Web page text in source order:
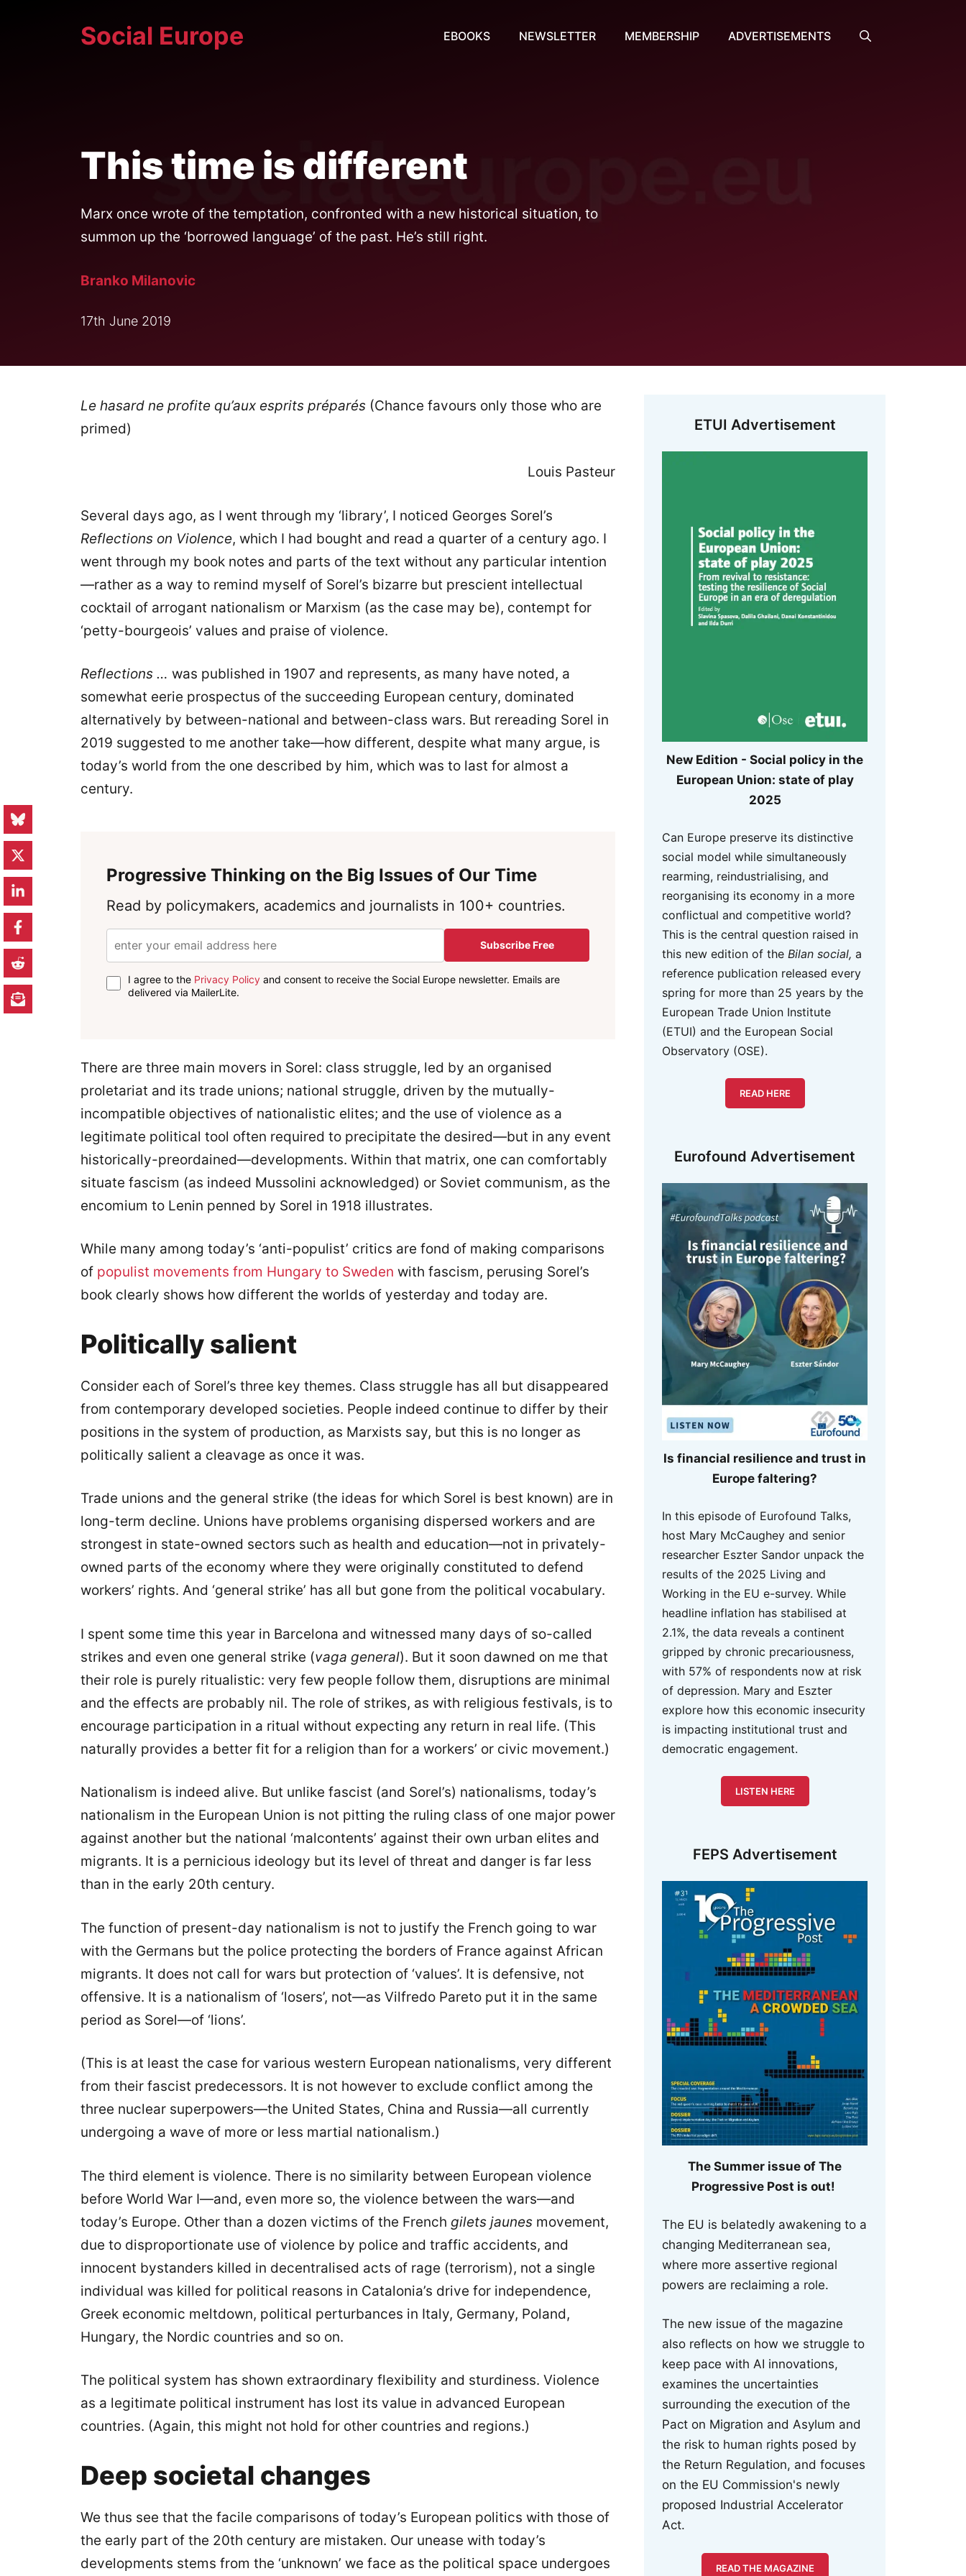
Social Europe EBOOKS NEWSLETTER MEMBERSHIP ADVERTISEMENTS
This time is different
Marx once wrote of the temptation, confronted with a new historical situation, to
summon up the ‘borrowed language’ of the past. He’s still right.
Branko Milanovic
17th June 2019
Le hasard ne profite qu’aux esprits préparés (Chance favours only those who are
primed)
Louis Pasteur
Several days ago, as I went through my ‘library’, I noticed Georges Sorel’s
Reflections on Violence, which I had bought and read a quarter of a century ago. I
went through my book notes and parts of the text without any particular intention
—rather as a way to remind myself of Sorel’s bizarre but prescient intellectual
cocktail of arrogant nationalism or Marxism (as the case may be), contempt for
‘petty-bourgeois’ values and praise of violence.
Reflections … was published in 1907 and represents, as many have noted, a
somewhat eerie prospectus of the succeeding European century, dominated
alternatively by between-national and between-class wars. But rereading Sorel in
2019 suggested to me another take—how different, despite what many argue, is
today’s world from the one described by him, which was to last for almost a
century.
Progressive Thinking on the Big Issues of Our Time
Read by policymakers, academics and journalists in 100+ countries.
Subscribe Free
I agree to the Privacy Policy and consent to receive the Social Europe newsletter. Emails are
delivered via MailerLite.
There are three main movers in Sorel: class struggle, led by an organised
proletariat and its trade unions; national struggle, driven by the mutually-
incompatible objectives of nationalistic elites; and the use of violence as a
legitimate political tool often required to precipitate the desired—but in any event
historically-preordained—developments. Within that matrix, one can comfortably
situate fascism (as indeed Mussolini acknowledged) or Soviet communism, as the
encomium to Lenin penned by Sorel in 1918 illustrates.
While many among today’s ‘anti-populist’ critics are fond of making comparisons
of populist movements from Hungary to Sweden with fascism, perusing Sorel’s
book clearly shows how different the worlds of yesterday and today are.
Politically salient
Consider each of Sorel’s three key themes. Class struggle has all but disappeared
from contemporary developed societies. People indeed continue to differ by their
positions in the system of production, as Marxists say, but this is no longer as
politically salient a cleavage as once it was.
Trade unions and the general strike (the ideas for which Sorel is best known) are in
long-term decline. Unions have problems organising dispersed workers and are
strongest in state-owned sectors such as health and education—not in privately-
owned parts of the economy where they were originally constituted to defend
workers’ rights. And ‘general strike’ has all but gone from the political vocabulary.
I spent some time this year in Barcelona and witnessed many days of so-called
strikes and even one general strike (vaga general). But it soon dawned on me that
their role is purely ritualistic: very few people follow them, disruptions are minimal
and the effects are probably nil. The role of strikes, as with religious festivals, is to
encourage participation in a ritual without expecting any return in real life. (This
naturally provides a better fit for a religion than for a workers’ or civic movement.)
Nationalism is indeed alive. But unlike fascist (and Sorel’s) nationalisms, today’s
nationalism in the European Union is not pitting the ruling class of one major power
against another but the national ‘malcontents’ against their own urban elites and
migrants. It is a pernicious ideology but its level of threat and danger is far less
than in the early 20th century.
The function of present-day nationalism is not to justify the French going to war
with the Germans but the police protecting the borders of France against African
migrants. It does not call for wars but protection of ‘values’. It is defensive, not
offensive. It is a nationalism of ‘losers’, not—as Vilfredo Pareto put it in the same
period as Sorel—of ‘lions’.
(This is at least the case for various western European nationalisms, very different
from their fascist predecessors. It is not however to exclude conflict among the
three nuclear superpowers—the United States, China and Russia—all currently
undergoing a wave of more or less martial nationalism.)
The third element is violence. There is no similarity between European violence
before World War I—and, even more so, the violence between the wars—and
today’s Europe. Other than a dozen victims of the French gilets jaunes movement,
due to disproportionate use of violence by police and traffic accidents, and
innocent bystanders killed in decentralised acts of rage (terrorism), not a single
individual was killed for political reasons in Catalonia’s drive for independence,
Greek economic meltdown, political perturbances in Italy, Germany, Poland,
Hungary, the Nordic countries and so on.
The political system has shown extraordinary flexibility and sturdiness. Violence
as a legitimate political instrument has lost its value in advanced European
countries. (Again, this might not hold for other countries and regions.)
Deep societal changes
We thus see that the facile comparisons of today’s European politics with those of
the early part of the 20th century are mistaken. Our unease with today’s
developments stems from the ‘unknown’ we face as the political space undergoes
ETUI Advertisement
New Edition - Social policy in the
European Union: state of play
2025
Can Europe preserve its distinctive
social model while simultaneously
rearming, reindustrialising, and
reorganising its economy in a more
conflictual and competitive world?
This is the central question raised in
this new edition of the Bilan social, a
reference publication released every
spring for more than 25 years by the
European Trade Union Institute
(ETUI) and the European Social
Observatory (OSE).
READ HERE
Eurofound Advertisement
Is financial resilience and trust in
Europe faltering?
In this episode of Eurofound Talks,
host Mary McCaughey and senior
researcher Eszter Sandor unpack the
results of the 2025 Living and
Working in the EU e-survey. While
headline inflation has stabilised at
2.1%, the data reveals a continent
gripped by chronic precariousness,
with 57% of respondents now at risk
of depression. Mary and Eszter
explore how this economic insecurity
is impacting institutional trust and
democratic engagement.
LISTEN HERE
FEPS Advertisement
The Summer issue of The
Progressive Post is out!
The EU is belatedly awakening to a
changing Mediterranean sea,
where more assertive regional
powers are reclaiming a role.
The new issue of the magazine
also reflects on how we struggle to
keep pace with AI innovations,
examines the uncertainties
surrounding the execution of the
Pact on Migration and Asylum and
the risk to human rights posed by
the Return Regulation, and focuses
on the EU Commission's newly
proposed Industrial Accelerator
Act.
READ THE MAGAZINE